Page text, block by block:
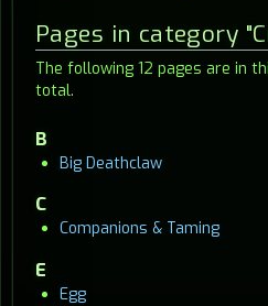
Pages in category
The following 12 pages are in
total.
B
Big Deathclaw
C
Companions & Taming
E
Egg